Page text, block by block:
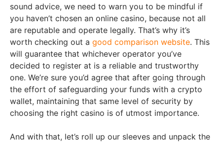
sound advice, we need to warn you to be mindful if
you haven’t chosen an online casino, because not all
are reputable and operate legally. That’s why it’s
worth checking out a good comparison website. This
will guarantee that whichever operator you’ve
decided to register at is a reliable and trustworthy
one. We’re sure you’d agree that after going through
the effort of safeguarding your funds with a crypto
wallet, maintaining that same level of security by
choosing the right casino is of utmost importance.
And with that, let’s roll up our sleeves and unpack the